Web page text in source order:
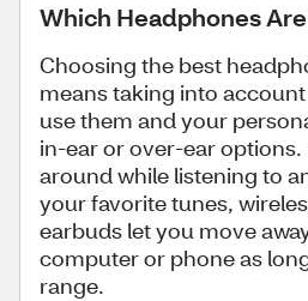
Which Headphones
Choosing the best
means taking into
use them and your
in-ear or over-ear
around while listening to
your favorite tunes,
earbuds let you move
computer or phone as
range.